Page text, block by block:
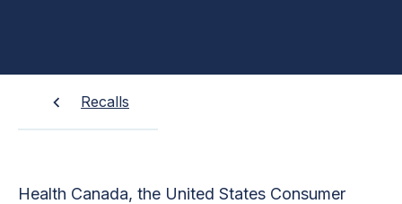
Recalls
Health Canada, the United States Consumer